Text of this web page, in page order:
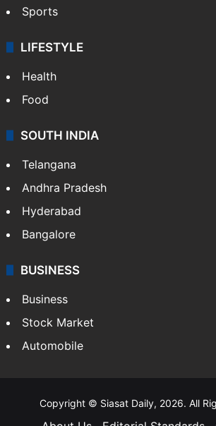
Sports
LIFESTYLE
Health
Food
SOUTH INDIA
Telangana
Andhra Pradesh
Hyderabad
Bangalore
BUSINESS
Business
Stock Market
Automobile
Copyright © Siasat Daily, 2026. All